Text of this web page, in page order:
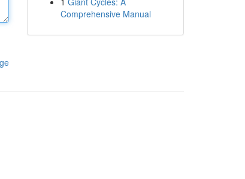
Comprehensive Manual